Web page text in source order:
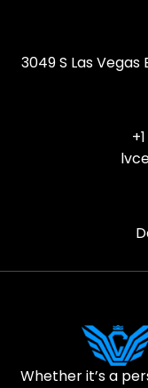
3049 S Las Vegas
Whether it’s a